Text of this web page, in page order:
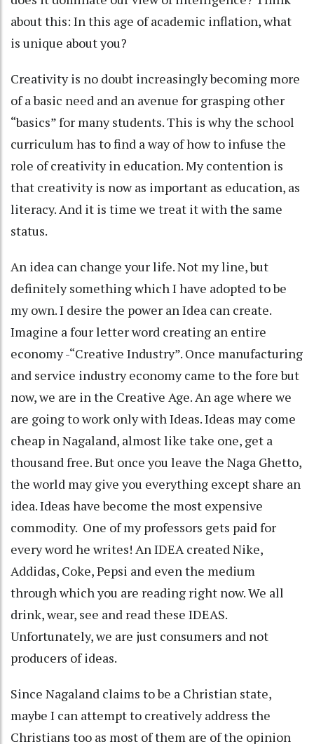
about this: In this age of academic inflation, what
is unique about you?
Creativity is no doubt increasingly becoming more
of a basic need and an avenue for grasping other
“basics” for many students. This is why the school
curriculum has to find a way of how to infuse the
role of creativity in education. My contention is
that creativity is now as important as education, as
literacy. And it is time we treat it with the same
status.
An idea can change your life. Not my line, but
definitely something which I have adopted to be
my own. I desire the power an Idea can create.
Imagine a four letter word creating an entire
economy -“Creative Industry”. Once manufacturing
and service industry economy came to the fore but
now, we are in the Creative Age. An age where we
are going to work only with Ideas. Ideas may come
cheap in Nagaland, almost like take one, get a
thousand free. But once you leave the Naga Ghetto,
the world may give you everything except share an
idea. Ideas have become the most expensive
commodity. One of my professors gets paid for
every word he writes! An IDEA created Nike,
Addidas, Coke, Pepsi and even the medium
through which you are reading right now. We all
drink, wear, see and read these IDEAS.
Unfortunately, we are just consumers and not
producers of ideas.
Since Nagaland claims to be a Christian state,
maybe I can attempt to creatively address the
Christians too as most of them are of the opinion